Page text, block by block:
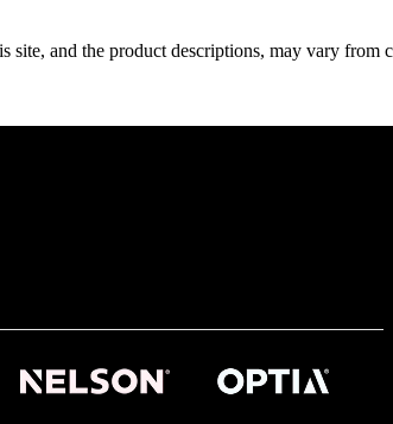
site, and the product descriptions, may vary